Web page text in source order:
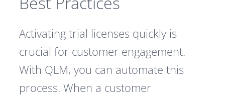
Activating trial licenses quickly is
crucial for customer engagement.
With QLM, you can automate this
process. When a customer